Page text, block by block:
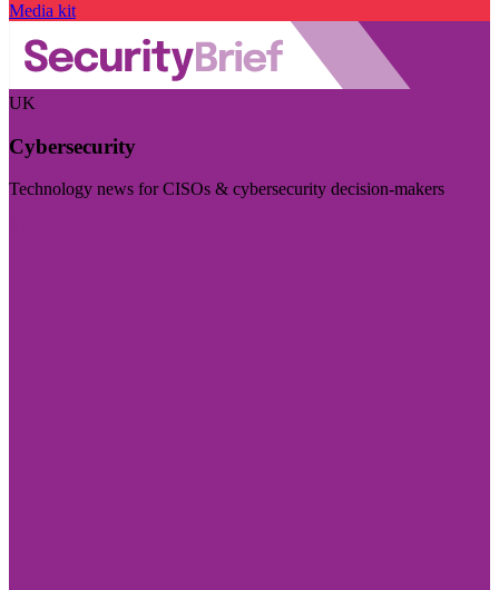
Media kit
UK
Cybersecurity
Technology news for CISOs & cybersecurity decision-makers